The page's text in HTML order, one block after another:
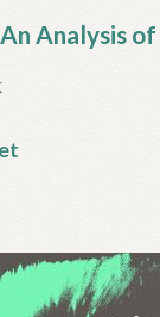
Analysis of